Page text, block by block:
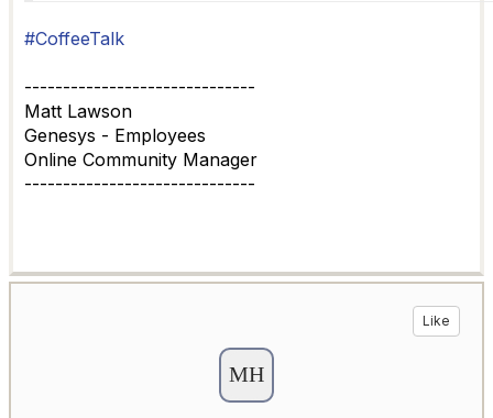
#CoffeeTalk
------------------------------
Matt Lawson
Genesys - Employees
Online Community Manager
------------------------------
Like